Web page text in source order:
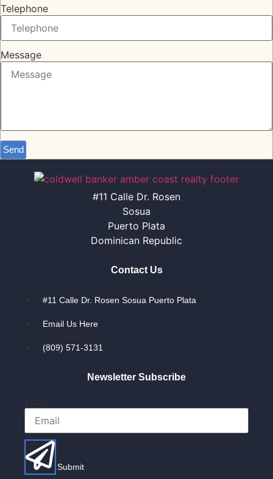
Telephone
Message
Send
#11 Calle Dr. Rosen
Sosua
Puerto Plata
Dominican Republic
Contact Us
#11 Calle Dr. Rosen Sosua Puerto Plata
Email Us Here
(809) 571-3131
Newsletter Subscribe
Submit